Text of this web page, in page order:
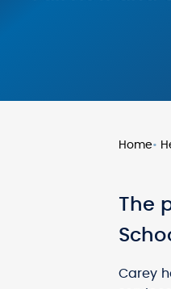
Home•
The
Carey